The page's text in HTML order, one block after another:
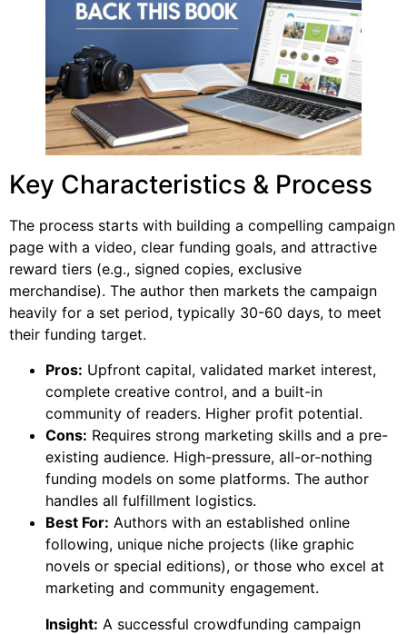
Key Characteristics & Process
The process starts with building a compelling campaign
page with a video, clear funding goals, and attractive
reward tiers (e.g., signed copies, exclusive
merchandise). The author then markets the campaign
heavily for a set period, typically 30-60 days, to meet
their funding target.
Pros: Upfront capital, validated market interest,
complete creative control, and a built-in
community of readers. Higher profit potential.
Cons: Requires strong marketing skills and a pre-
existing audience. High-pressure, all-or-nothing
funding models on some platforms. The author
handles all fulfillment logistics.
Best For: Authors with an established online
following, unique niche projects (like graphic
novels or special editions), or those who excel at
marketing and community engagement.
Insight: A successful crowdfunding campaign